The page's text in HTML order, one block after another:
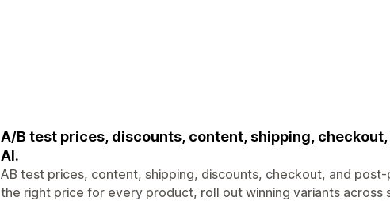
A/B test prices, discounts, content, shipping,
AI.
AB test prices, content, shipping, discounts, checkout, and
the right price for every product, roll out winning variants across